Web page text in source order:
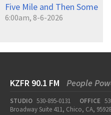
Five Mile and Then Some
6:00am, 8-6-2026
KZFR 90.1 FM People
STUDIO 530-895-0131 OFFICE
Broadway Suite 411, Chico, CA, 95928